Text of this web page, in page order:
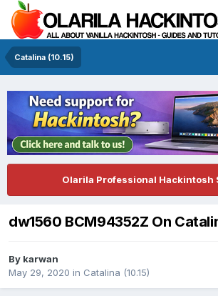
Catalina (10.15)
Olarila Professional Hackintosh
dw1560 BCM94352Z On
By karwan
May 29, 2020 in Catalina (10.15)